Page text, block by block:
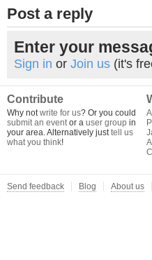
Post a reply
Enter your
Sign in or Join us (it's
Contribute
Why notwrite for us? Or you could
submit an eventor a user group in
your area. Alternatively justtell us
what you think!
Send feedback Blog About us